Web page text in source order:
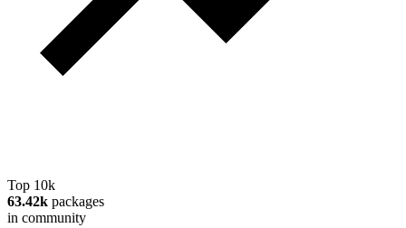
Top 10k
63.42k packages
in community